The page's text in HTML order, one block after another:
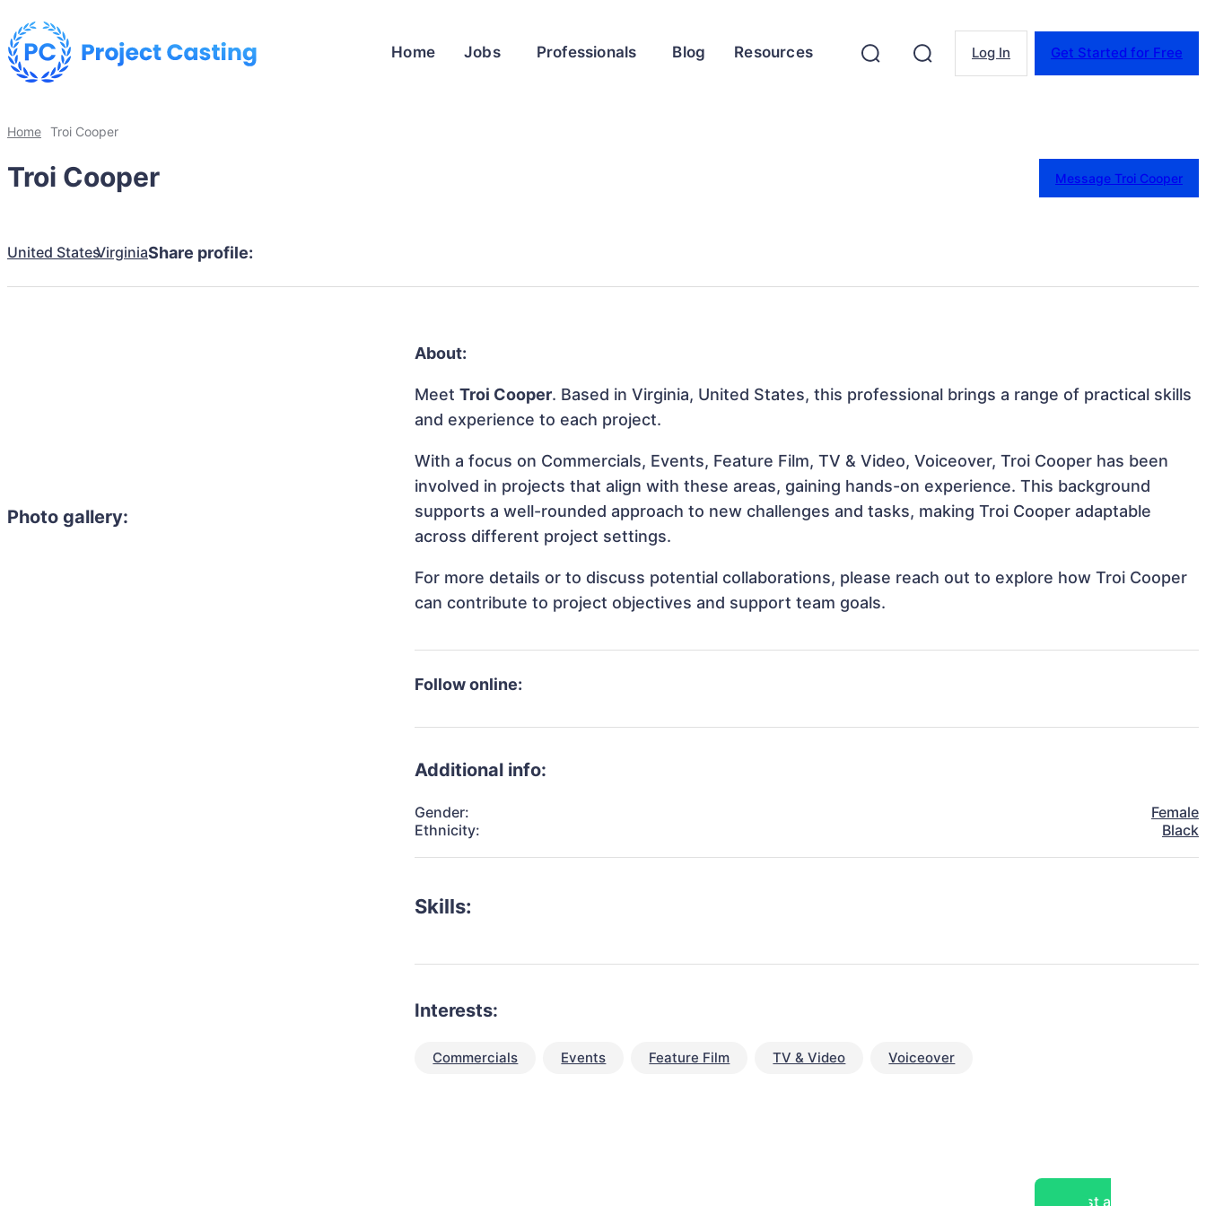
Home Jobs Professionals Blog Resources Log In Get Started for Free
Home Troi Cooper
Troi Cooper Message Troi Cooper
United StatesVirginiaShare profile:
Photo gallery:
About:
MeetTroi Cooper. Based in Virginia, United States, this professional brings a range of practical skills
and experience to each project.
With a focus on Commercials, Events, Feature Film, TV & Video, Voiceover, Troi Cooper has been
involved in projects that align with these areas, gaining hands-on experience. This background
supports a well-rounded approach to new challenges and tasks, making Troi Cooper adaptable
across different project settings.
For more details or to discuss potential collaborations, please reach out to explore how Troi Cooper
can contribute to project objectives and support team goals.
Follow online:
Additional info:
Gender:
Female
Ethnicity:
Black
Skills:
Interests:
Commercials Events Feature Film TV & Video Voiceover
Post a